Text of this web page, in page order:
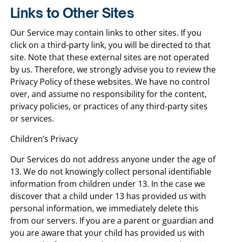
Links to Other Sites
Our Service may contain links to other sites. If you
click on a third-party link, you will be directed to that
site. Note that these external sites are not operated
by us. Therefore, we strongly advise you to review the
Privacy Policy of these websites. We have no control
over, and assume no responsibility for the content,
privacy policies, or practices of any third-party sites
or services.
Children’s Privacy
Our Services do not address anyone under the age of
13. We do not knowingly collect personal identifiable
information from children under 13. In the case we
discover that a child under 13 has provided us with
personal information, we immediately delete this
from our servers. If you are a parent or guardian and
you are aware that your child has provided us with